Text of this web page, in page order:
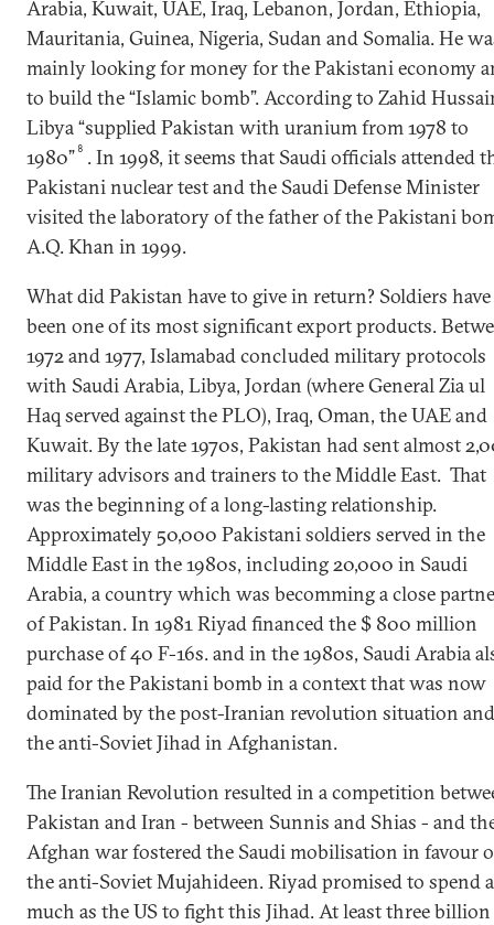
Arabia, Kuwait, UAE, Iraq, Lebanon, Jordan, Ethiopia,
Mauritania, Guinea, Nigeria, Sudan and Somalia. He
mainly looking for money for the Pakistani economy
to build the “Islamic bomb”. According to Zahid
Libya “supplied Pakistan with uranium from 1978 to
1980” 8 . In 1998, it seems that Saudi officials attended
Pakistani nuclear test and the Saudi Defense Minister
visited the laboratory of the father of the Pakistani
A.Q. Khan in 1999.
What did Pakistan have to give in return? Soldiers have
been one of its most significant export products.
1972 and 1977, Islamabad concluded military protocols
with Saudi Arabia, Libya, Jordan (where General Zia ul
Haq served against the PLO), Iraq, Oman, the UAE and
Kuwait. By the late 1970s, Pakistan had sent almost
military advisors and trainers to the Middle East. That
was the beginning of a long-lasting relationship.
Approximately 50,000 Pakistani soldiers served in the
Middle East in the 1980s, including 20,000 in Saudi
Arabia, a country which was becomming a close
of Pakistan. In 1981 Riyad financed the $ 800 million
purchase of 40 F-16s. and in the 1980s, Saudi Arabia
paid for the Pakistani bomb in a context that was now
dominated by the post-Iranian revolution situation and
the anti-Soviet Jihad in Afghanistan.
The Iranian Revolution resulted in a competition
Pakistan and Iran - between Sunnis and Shias - and
Afghan war fostered the Saudi mobilisation in favour
the anti-Soviet Mujahideen. Riyad promised to spend
much as the US to fight this Jihad. At least three billion